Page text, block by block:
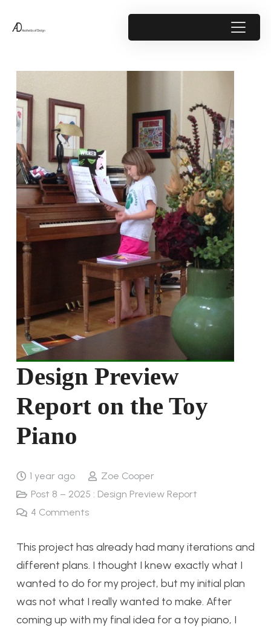
Design Preview
Report on the Toy
Piano
1 year ago
Zoe Cooper
Post 8 – 2025 : Design Preview Report
4 Comments
This project has already had many iterations and
different plans. I thought I knew exactly what I
wanted to do for my project, but my initial plan
was not what I really wanted to make. After
coming up with my final idea for a toy piano, I